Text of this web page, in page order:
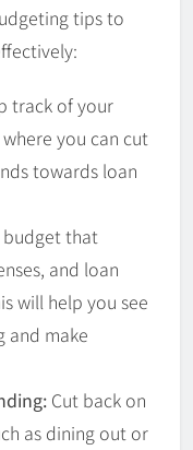
tips to
track of your
you can cut
towards loan
budget that
and loan
will help you see
and make
Cut back on
as dining out or